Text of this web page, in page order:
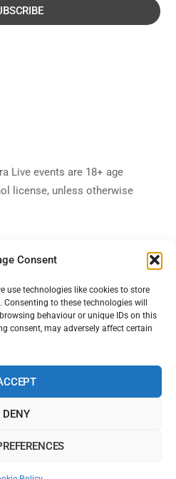
Consent
use technologies like cookies to store
to these technologies will
behaviour or unique IDs on this
consent, may adversely affect certain
DENY
Live events are 18+ age
license, unless otherwise
Back
To
Media